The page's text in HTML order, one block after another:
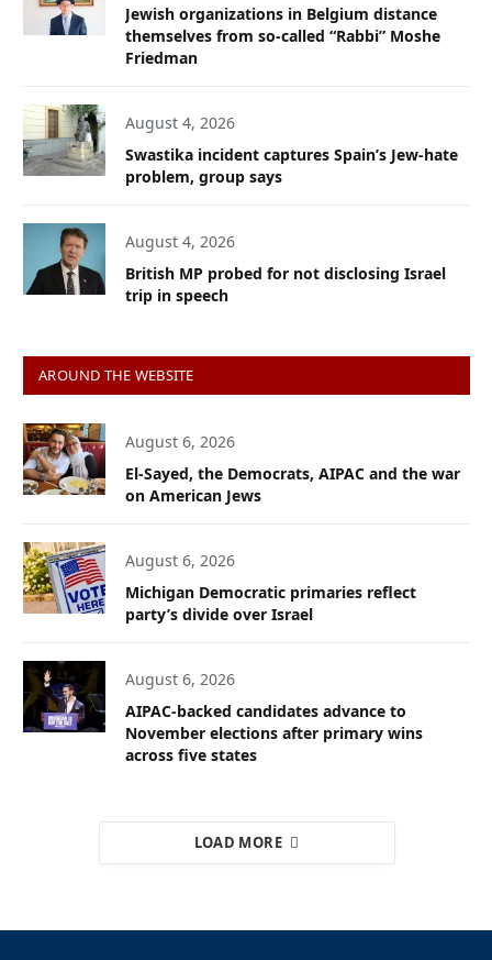
Jewish organizations in Belgium distance
themselves from so-called “Rabbi” Moshe
Friedman
August 4, 2026
Swastika incident captures Spain’s Jew-hate
problem, group says
August 4, 2026
British MP probed for not disclosing Israel
trip in speech
AROUND THE WEBSITE
August 6, 2026
El-Sayed, the Democrats, AIPAC and the war
on American Jews
August 6, 2026
Michigan Democratic primaries reflect
party’s divide over Israel
August 6, 2026
AIPAC-backed candidates advance to
November elections after primary wins
across five states
LOAD MORE